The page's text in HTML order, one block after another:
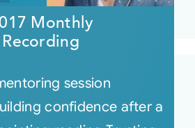
Monthly
session
confidence after a